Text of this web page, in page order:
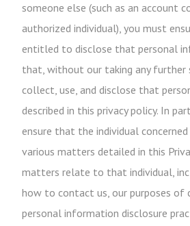
someone else (such as an account
authorized individual), you must
entitled to disclose that personal
that, without our taking any further
collect, use, and disclose that
described in this privacy policy. In
ensure that the individual
various matters detailed in this
matters relate to that individual,
how to contact us, our purposes of
personal information disclosure